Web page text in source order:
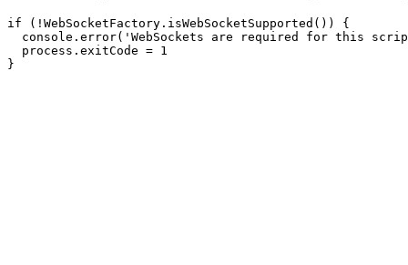
if (!WebSocketFactory.isWebSocketSupported()) {
console.error('WebSockets are required for this
  process.exitCode = 1